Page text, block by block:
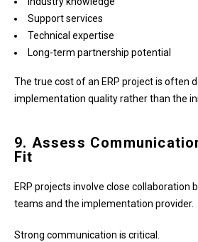
Support services
Technical expertise
Long-term partnership potential
The true cost of an ERP project is often
implementation quality rather than the
9. Assess
Fit
ERP projects involve close collaboration
teams and the implementation provider.
Strong communication is critical.